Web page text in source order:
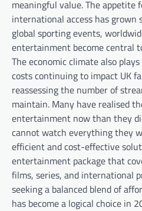
meaningful value. The appetite
international access has grown
global sporting events,
entertainment become central
The economic climate also
costs continuing to impact UK
reassessing the number of
maintain. Many have realised
entertainment now than they
cannot watch everything they
efficient and cost-effective
entertainment package that
films, series, and international
seeking a balanced blend of
has become a logical choice in